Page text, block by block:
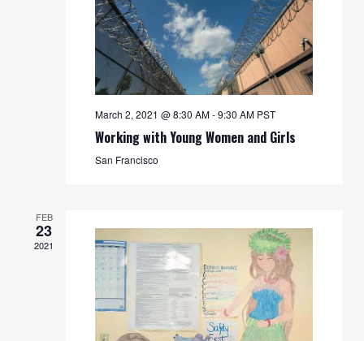
March 2, 2021 @ 8:30 AM-9:30 AM PST
Working with Young Women and Girls
San Francisco
FEB
23
2021